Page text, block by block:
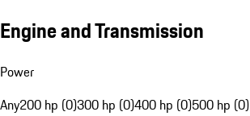
Engine and Transmission
Power
Any200 hp (0)300 hp (0)400 hp (0)500 hp (0)